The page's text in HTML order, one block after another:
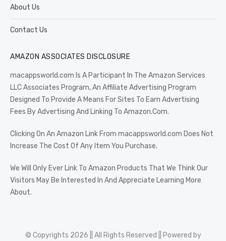
About Us
Contact Us
AMAZON ASSOCIATES DISCLOSURE
macappsworld.com Is A Participant In The Amazon Services
LLC Associates Program, An Affiliate Advertising Program
Designed To Provide A Means For Sites To Earn Advertising
Fees By Advertising And Linking To Amazon.Com.
Clicking On An Amazon Link From macappsworld.com Does Not
Increase The Cost Of Any Item You Purchase.
We Will Only Ever Link To Amazon Products That We Think Our
Visitors May Be Interested In And Appreciate Learning More
About.
© Copyrights 2026 || All Rights Reserved || Powered by